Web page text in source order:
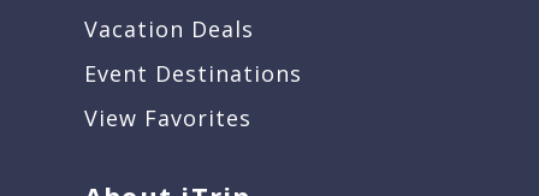
Vacation Deals
Event Destinations
View Favorites